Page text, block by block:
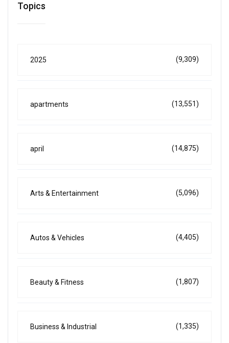
Topics
2025 (9,309)
apartments (13,551)
april (14,875)
Arts & Entertainment (5,096)
Autos & Vehicles (4,405)
Beauty & Fitness (1,807)
Business & Industrial (1,335)